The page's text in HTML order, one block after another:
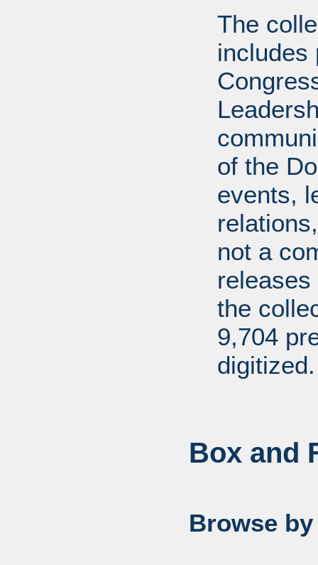
The
includes
of the
events,
not a
the
9,704
digitized.
Box and
Browse